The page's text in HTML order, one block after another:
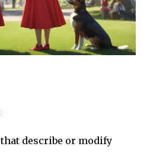
describe or modify